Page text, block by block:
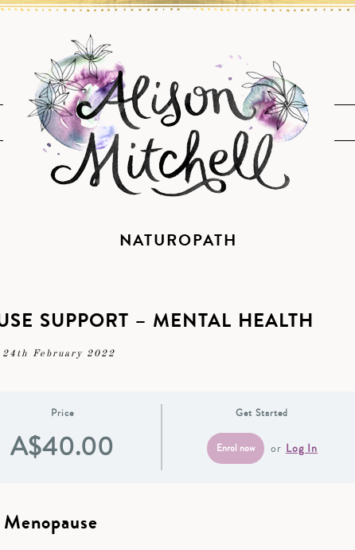
NATUROPATH
SUPPORT – MENTAL HEALTH
24th February 2022
Price
A$40.00
Get Started
or Log In